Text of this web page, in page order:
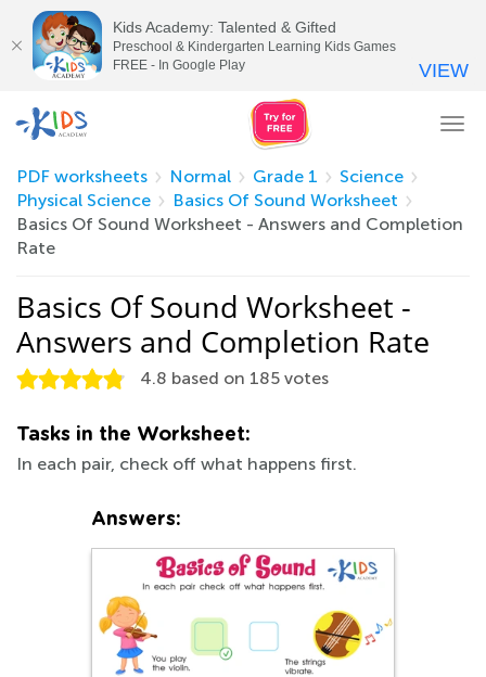
PDF worksheets
Normal Grade 1
Science
Physical Science
Basics Of Sound Worksheet
Basics Of Sound Worksheet - Answers and Completion
Rate
Basics Of Sound Worksheet -
Answers and Completion Rate
4.8 based on 185 votes
Tasks in the Worksheet:
In each pair, check off what happens first.
Answers:
Kids Academy: Talented & Gifted
Preschool & Kindergarten Learning Kids Games
FREE - In Google Play
VIEW